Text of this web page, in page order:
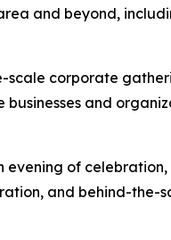
and beyond,
scale corporate
businesses and
evening of
and behind-the-